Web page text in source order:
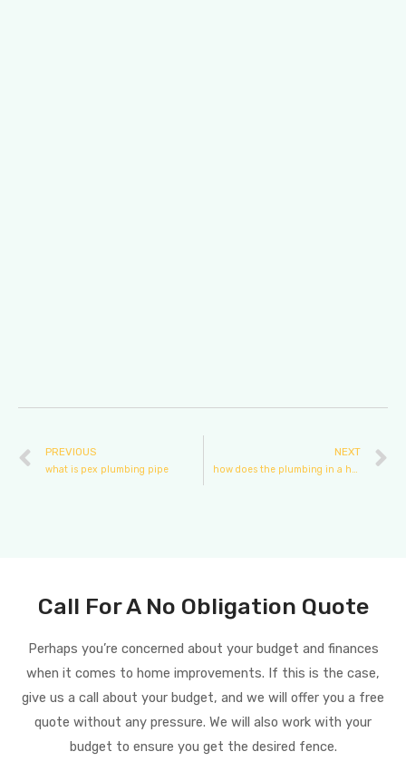
PREVIOUS
what is pex plumbing pipe
NEXT
how does the plumbing in a house work
Call For A No Obligation Quote
Perhaps you’re concerned about your budget and finances
when it comes to home improvements. If this is the case,
give us a call about your budget, and we will offer you a free
quote without any pressure. We will also work with your
budget to ensure you get the desired fence.